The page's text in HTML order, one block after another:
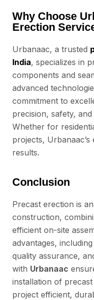
Why Choose
Erection
Urbanaac, a trusted
India, specializes in
components and
advanced
commitment to
precision, safety,
Whether for
projects,
results.
Conclusion
Precast erection is
construction,
efficient on-site
advantages,
quality assurance,
with Urbanaac
installation of
project efficient,